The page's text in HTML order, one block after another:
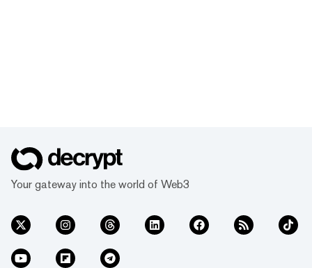
Your gateway into the world of Web3